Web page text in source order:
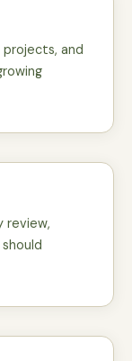
and
review,